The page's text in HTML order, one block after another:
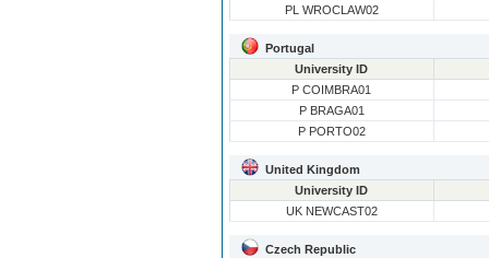
PL WROCLAW02
Portugal
University ID
P COIMBRA01
P BRAGA01
P PORTO02
United Kingdom
University ID
UK NEWCAST02
Czech Republic